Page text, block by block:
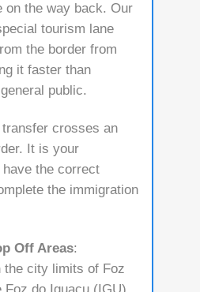
on the way back. Our
tourism lane
the border from
it faster than
public.
crosses an
It is your
the correct
the immigration
Off Areas:
the city limits of Foz